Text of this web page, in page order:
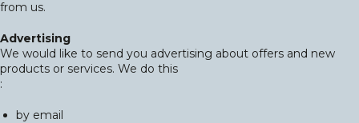
from us.
Advertising
We would like to send you advertising about offers and new
products or services. We do this
:
by email